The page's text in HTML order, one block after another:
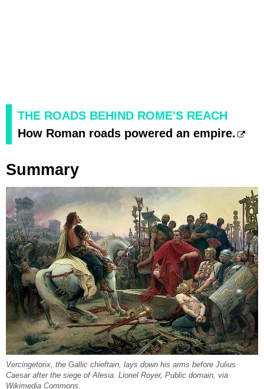
THE ROADS BEHIND ROME'S REACH
How Roman roads powered an empire.
Summary
Vercingetorix, the Gallic chieftain, lays down his arms before Julius
Caesar after the siege of Alesia. Lionel Royer, Public domain, via
Wikimedia Commons.